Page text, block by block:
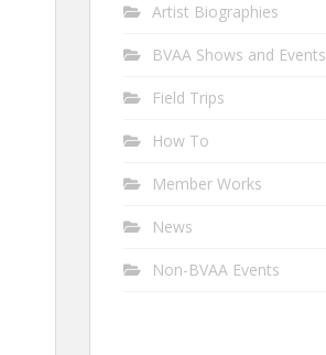
Artist Biographies
BVAA Shows and Events
Field Trips
How To
Member Works
News
Non-BVAA Events